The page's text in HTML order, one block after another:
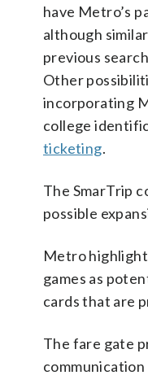
have Metro’s
although
previous
Other
incorporating
college
ticketing.
The SmarTrip
possible
Metro
games as
cards that are
The fare gate